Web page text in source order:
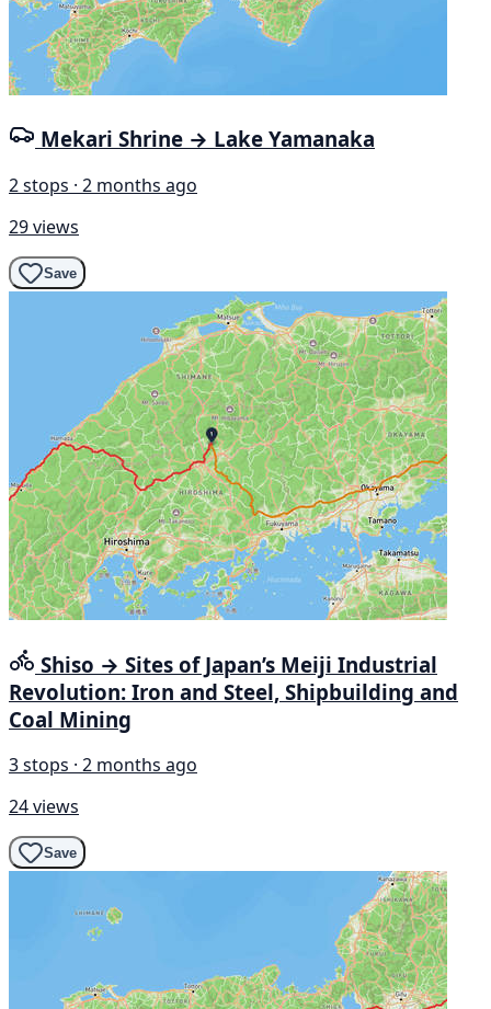
Mekari Shrine → Lake Yamanaka
2 stops · 2 months ago
29 views
Save
Shiso → Sites of Japan’s Meiji Industrial
Revolution: Iron and Steel, Shipbuilding and
Coal Mining
3 stops · 2 months ago
24 views
Save